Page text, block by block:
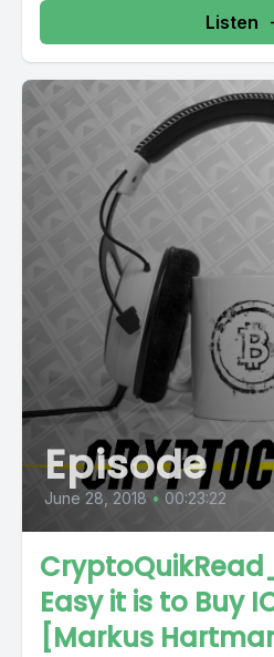
Listen
Episode
June 28, 2018 • 00:23:22
Easy it is to Buy
[Markus